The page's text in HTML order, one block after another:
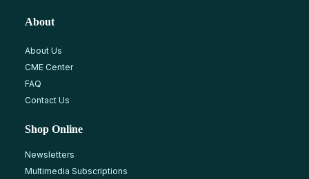
About
About Us
CME Center
FAQ
Contact Us
Shop Online
Newsletters
Multimedia Subscriptions